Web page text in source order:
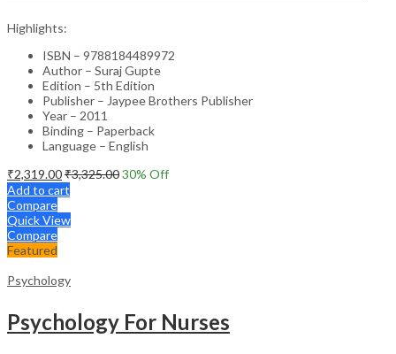
Highlights:
ISBN – 9788184489972
Author – Suraj Gupte
Edition – 5th Edition
Publisher – Jaypee Brothers Publisher
Year – 2011
Binding – Paperback
Language – English
₹2,319.00₹3,325.0030% Off
Add to cart
Compare
Quick View
Compare
Featured
Psychology
Psychology For Nurses